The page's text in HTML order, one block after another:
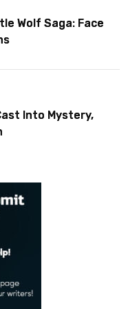
Wolf Saga: Face
Into Mystery,